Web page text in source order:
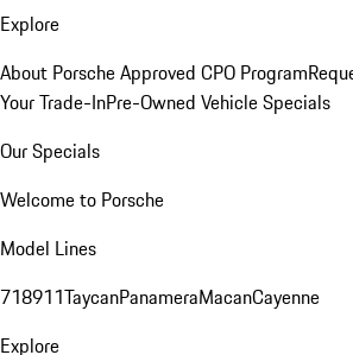
Explore
About Porsche Approved CPO Program
Your Trade-InPre-Owned Vehicle Specials
Our Specials
Welcome to Porsche
Model Lines
718911TaycanPanameraMacanCayenne
Explore